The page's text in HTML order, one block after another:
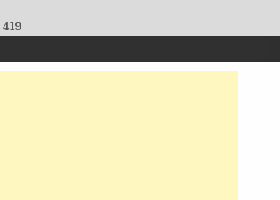
419